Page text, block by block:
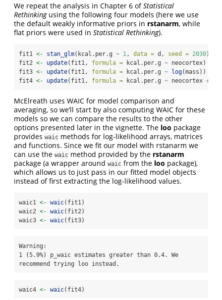
We repeat the analysis in Chapter 6 ofStatistical
Rethinkingusing the following four models (here we use
the default weakly informative priors in rstanarm, while
flat priors were used in Statistical Rethinking).
fit1 <- stan_glm(kcal.per.g ~ 1, data = d, seed = 2030)
fit2 <- update(fit1, formula = kcal.per.g ~ neocortex)
fit3 <- update(fit1, formula = kcal.per.g ~ log(mass))
fit4 <- update(fit1, formula = kcal.per.g ~ neocortex +
McElreath uses WAIC for model comparison and
averaging, so we’ll start by also computing WAIC for these
models so we can compare the results to the other
options presented later in the vignette. The loo package
provides waic methods for log-likelihood arrays, matrices
and functions. Since we fit our model with rstanarm we
can use the waic method provided by the rstanarm
package (a wrapper around waic from the loo package),
which allows us to just pass in our fitted model objects
instead of first extracting the log-likelihood values.
waic1 <- waic(fit1)
waic2 <- waic(fit2)
waic3 <- waic(fit3)
Warning:
1 (5.9%) p_waic estimates greater than 0.4. We
recommend trying loo instead.
waic4 <- waic(fit4)